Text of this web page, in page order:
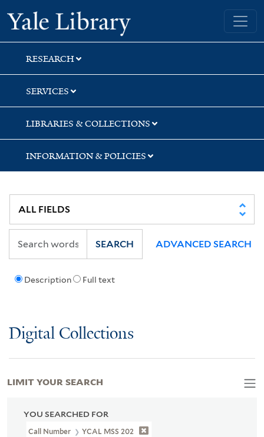
Skip
to
search
Skip
to
main
content
Skip
to
first
result
Yale University Library
RESEARCH
SERVICES
LIBRARIES & COLLECTIONS
INFORMATION & POLICIES
Description Full text
SEARCH ADVANCED SEARCH
Digital Collections
YOU SEARCHED FOR
Call Number YCAL MSS 202
LIMIT YOUR SEARCH